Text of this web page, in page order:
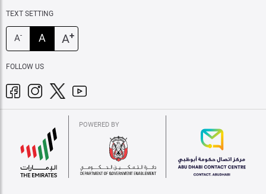
TEXT SETTING
A- A A+
FOLLOW US
POWERED BY